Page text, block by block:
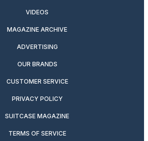
VIDEOS
MAGAZINE ARCHIVE
ADVERTISING
OUR BRANDS
CUSTOMER SERVICE
PRIVACY POLICY
SUITCASE MAGAZINE
TERMS OF SERVICE